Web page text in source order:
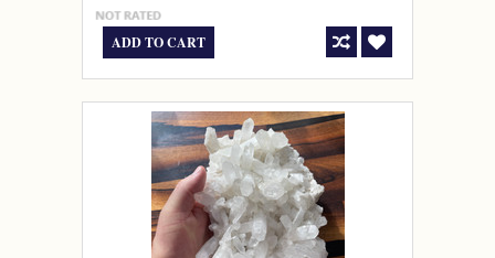
ADD TO CART